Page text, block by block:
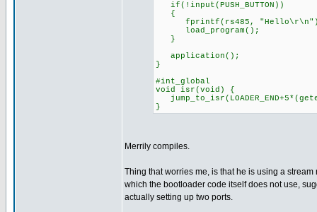
if(!input(PUSH_BUTTON))
{
fprintf(rs485,
load_program();
}
application();
}
#int_global
void isr(void) {
}
Merrily compiles.
Thing that worries me, is that he is using a stream
which the bootloader code itself does not use,
actually setting up two ports.